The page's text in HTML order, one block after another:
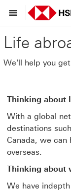
Life
We'll help you
Thinking about
With a global
destinations
Canada, we can
overseas.
Thinking about
We have